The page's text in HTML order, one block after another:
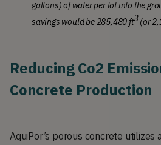
gallons) of water per lot into the
savings would be 285,480 ft3 (or
Reducing Co2
Concrete Production
AquiPor’s porous concrete